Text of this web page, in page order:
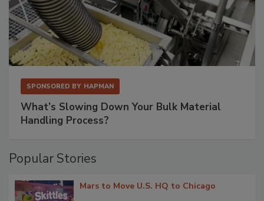
SPONSORED BY HAPMAN
What’s Slowing Down Your Bulk Material
Handling Process?
Popular Stories
Mars to Move U.S. HQ to Chicago